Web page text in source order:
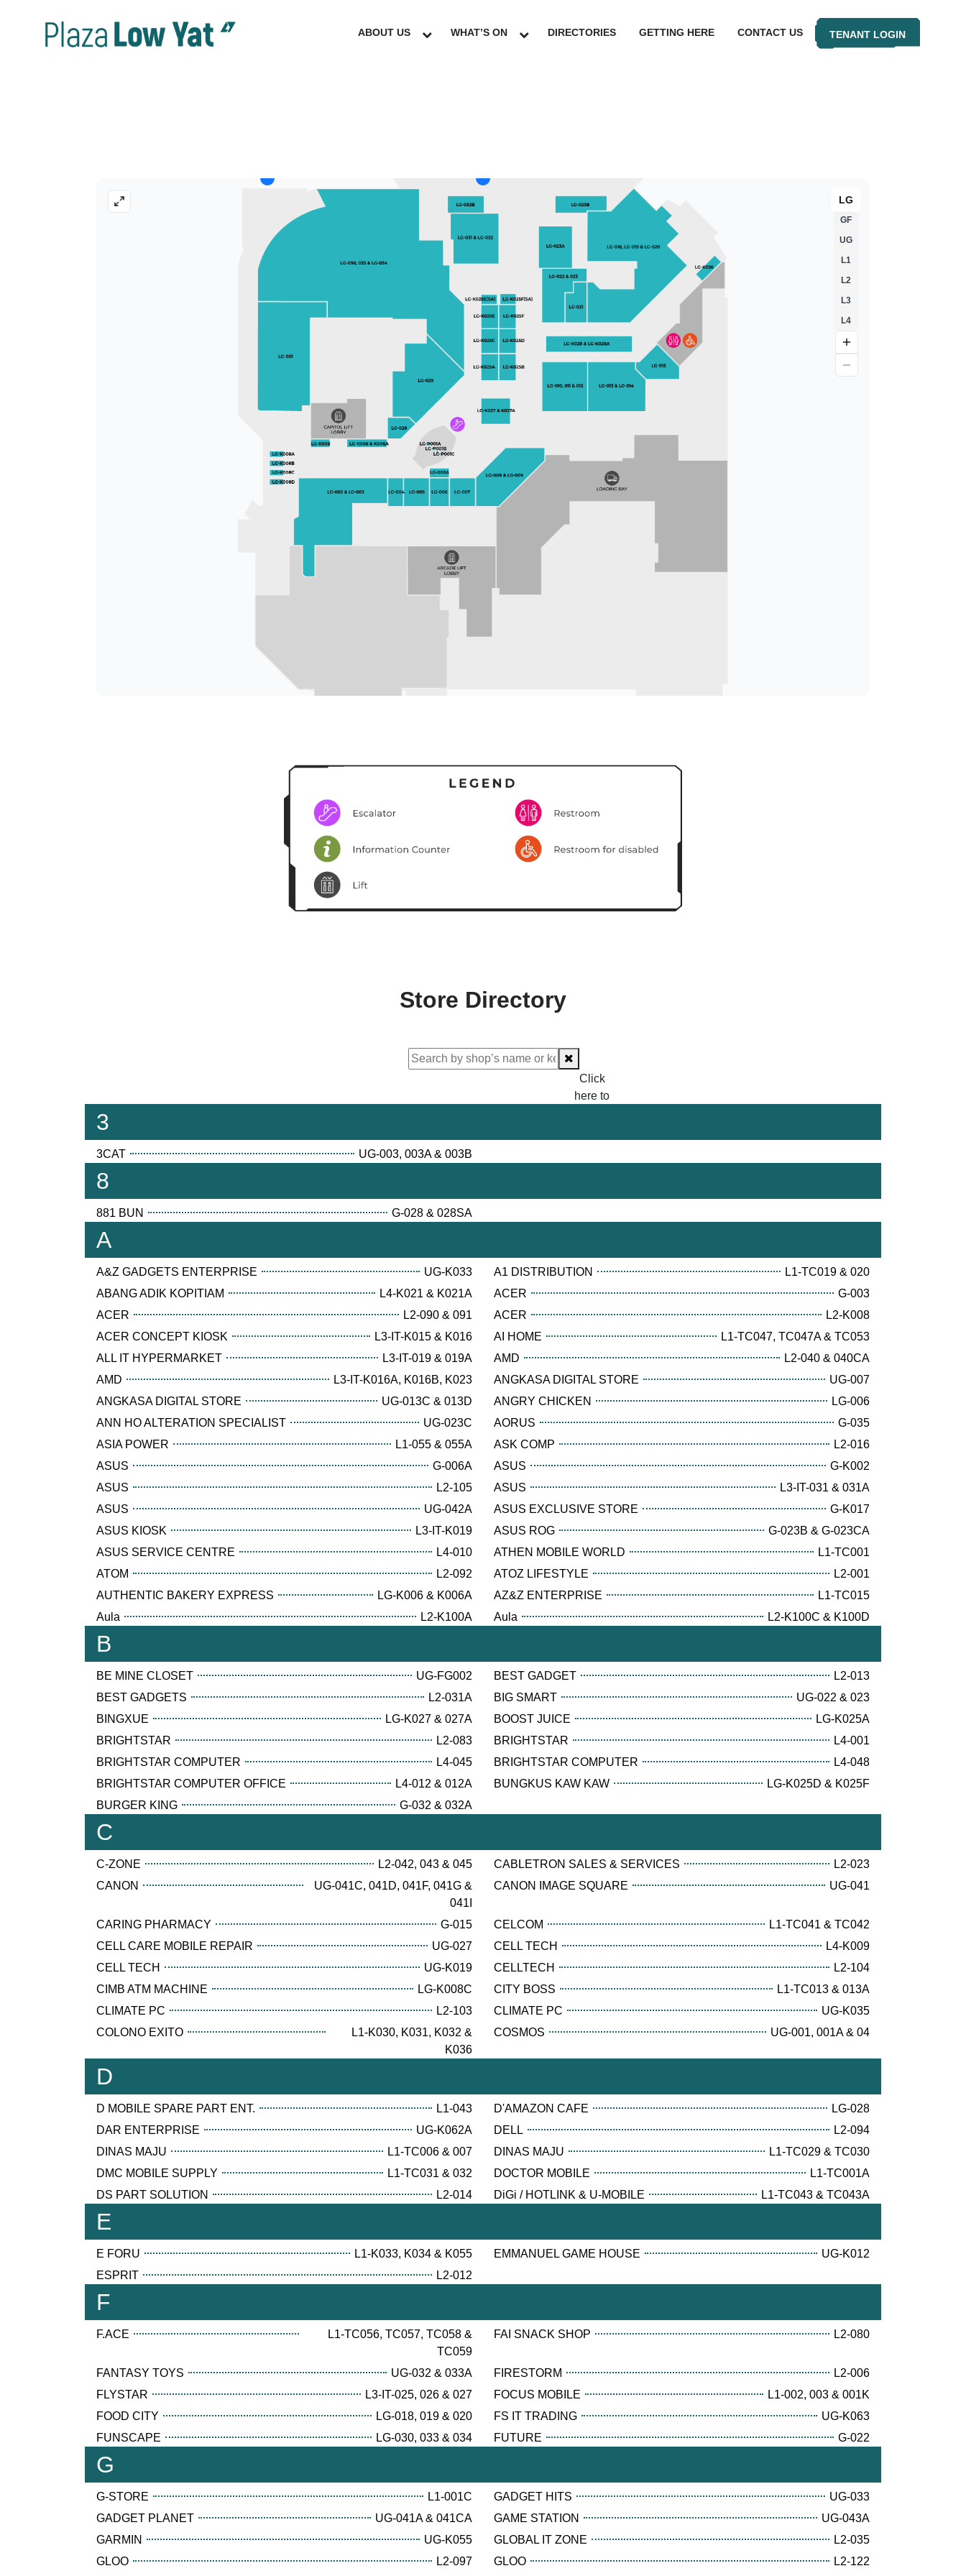
ABOUT US WHAT’S ON DIRECTORIES GETTING HERE CONTACT US TENANT LOGIN
Store Directory
Click
here to
3
3CAT UG-003, 003A & 003B
8
881 BUN G-028 & 028SA
A
A&Z GADGETS ENTERPRISE UG-K033 A1 DISTRIBUTION
L1-TC019 & 020
ABANG ADIK KOPITIAM
L4-K021 & K021A ACER
G-003
ACER
L2-090 & 091 ACER
L2-K008
ACER CONCEPT KIOSK
L3-IT-K015 & K016 AI HOME
L1-TC047, TC047A & TC053
ALL IT HYPERMARKET
L3-IT-019 & 019A AMD
L2-040 & 040CA
AMD
L3-IT-K016A, K016B, K023 ANGKASA DIGITAL STORE
UG-007
ANGKASA DIGITAL STORE
UG-013C & 013D ANGRY CHICKEN
LG-006
ANN HO ALTERATION SPECIALIST
UG-023C AORUS
G-035
ASIA POWER
L1-055 & 055A ASK COMP
L2-016
ASUS
G-006A ASUS
G-K002
ASUS
L2-105 ASUS
L3-IT-031 & 031A
ASUS
UG-042A ASUS EXCLUSIVE STORE
G-K017
ASUS KIOSK
L3-IT-K019 ASUS ROG
G-023B & G-023CA
ASUS SERVICE CENTRE
L4-010 ATHEN MOBILE WORLD
L1-TC001
ATOM
L2-092 ATOZ LIFESTYLE
L2-001
AUTHENTIC BAKERY EXPRESS
LG-K006 & K006A AZ&Z ENTERPRISE
L1-TC015
Aula
L2-K100A Aula L2-K100C & K100D
B
BE MINE CLOSET UG-FG002 BEST GADGET
L2-013
BEST GADGETS
L2-031A BIG SMART
UG-022 & 023
BINGXUE
LG-K027 & 027A BOOST JUICE
LG-K025A
BRIGHTSTAR
L2-083 BRIGHTSTAR
L4-001
BRIGHTSTAR COMPUTER
L4-045 BRIGHTSTAR COMPUTER
L4-048
BRIGHTSTAR COMPUTER OFFICE
L4-012 & 012A BUNGKUS KAW KAW
LG-K025D & K025F
BURGER KING
G-032 & 032A
C
C-ZONE L2-042, 043 & 045 CABLETRON SALES & SERVICES
L2-023
CANON
UG-041C, 041D, 041F, 041G &
041I
CANON IMAGE SQUARE UG-041
CARING PHARMACY G-015 CELCOM
L1-TC041 & TC042
CELL CARE MOBILE REPAIR
UG-027 CELL TECH
L4-K009
CELL TECH
UG-K019 CELLTECH
L2-104
CIMB ATM MACHINE
LG-K008C CITY BOSS
L1-TC013 & 013A
CLIMATE PC
L2-103 CLIMATE PC
UG-K035
COLONO EXITO
L1-K030, K031, K032 &
K036
COSMOS UG-001, 001A & 04
D
D MOBILE SPARE PART ENT. L1-043 D'AMAZON CAFE
LG-028
DAR ENTERPRISE
UG-K062A DELL
L2-094
DINAS MAJU
L1-TC006 & 007 DINAS MAJU
L1-TC029 & TC030
DMC MOBILE SUPPLY
L1-TC031 & 032 DOCTOR MOBILE
L1-TC001A
DS PART SOLUTION
L2-014 DiGi / HOTLINK & U-MOBILE L1-TC043 & TC043A
E
E FORU L1-K033, K034 & K055 EMMANUEL GAME HOUSE
UG-K012
ESPRIT
L2-012
F
F.ACE
L1-TC056, TC057, TC058 &
TC059
FAI SNACK SHOP L2-080
FANTASY TOYS UG-032 & 033A FIRESTORM
L2-006
FLYSTAR
L3-IT-025, 026 & 027 FOCUS MOBILE
L1-002, 003 & 001K
FOOD CITY
LG-018, 019 & 020 FS IT TRADING
UG-K063
FUNSCAPE
LG-030, 033 & 034 FUTURE G-022
G
G-STORE L1-001C GADGET HITS
UG-033
GADGET PLANET
UG-041A & 041CA GAME STATION
UG-043A
GARMIN
UG-K055 GLOBAL IT ZONE
L2-035
GLOO
L2-097 GLOO L2-122